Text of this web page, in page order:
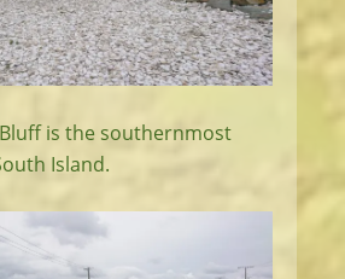
is the southernmost
Island.